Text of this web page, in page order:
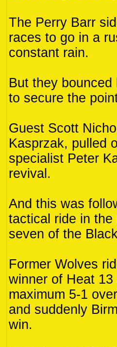
The Perry Barr
races to go in a
constant rain.
But they
to secure the
Guest Scott
Kasprzak, pulled
specialist Peter
revival.
And this was
tactical ride in
seven of the
Former Wolves
winner of Heat
maximum 5-1
and suddenly
win.